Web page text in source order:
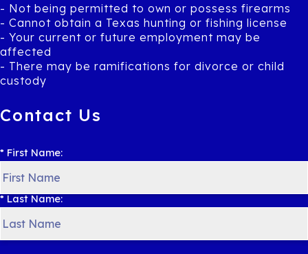
- Not being permitted to own or possess firearms
- Cannot obtain a Texas hunting or fishing license
- Your current or future employment may be
affected
- There may be ramifications for divorce or child
custody
Contact Us
* First Name:
* Last Name: